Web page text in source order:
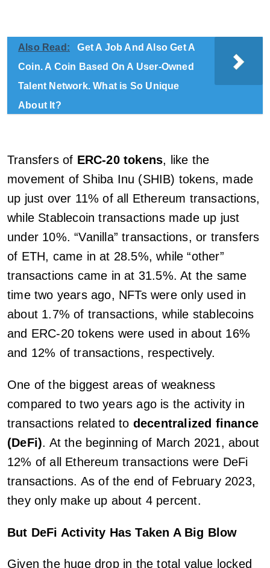
Also Read:
Get A Job And Also Get A
Coin. A Coin Based On A User-Owned
Talent Network. What is So Unique
About It?
Transfers of ERC-20 tokens, like the
movement of Shiba Inu (SHIB) tokens, made
up just over 11% of all Ethereum transactions,
while Stablecoin transactions made up just
under 10%. “Vanilla” transactions, or transfers
of ETH, came in at 28.5%, while “other”
transactions came in at 31.5%. At the same
time two years ago, NFTs were only used in
about 1.7% of transactions, while stablecoins
and ERC-20 tokens were used in about 16%
and 12% of transactions, respectively.
One of the biggest areas of weakness
compared to two years ago is the activity in
transactions related to decentralized finance
(DeFi). At the beginning of March 2021, about
12% of all Ethereum transactions were DeFi
transactions. As of the end of February 2023,
they only make up about 4 percent.
But DeFi Activity Has Taken A Big Blow
Given the huge drop in the total value locked